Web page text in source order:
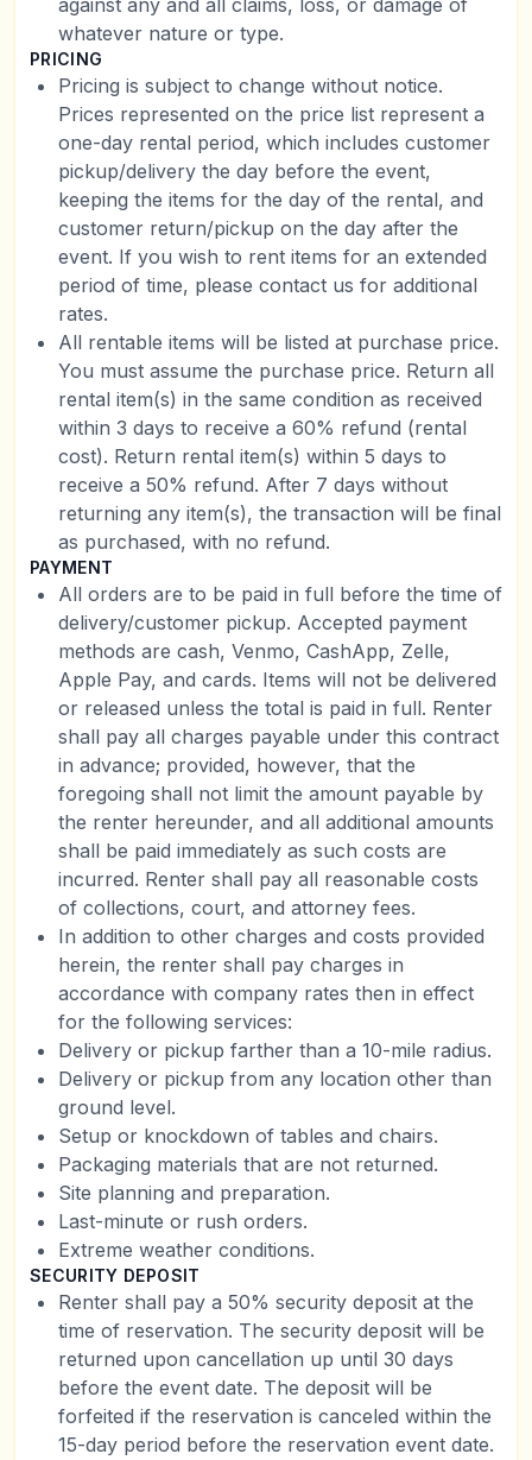
against any and all claims, loss, or damage of
whatever nature or type.
PRICING
Pricing is subject to change without notice.
Prices represented on the price list represent a
one-day rental period, which includes customer
pickup/delivery the day before the event,
keeping the items for the day of the rental, and
customer return/pickup on the day after the
event. If you wish to rent items for an extended
period of time, please contact us for additional
rates.
All rentable items will be listed at purchase price.
You must assume the purchase price. Return all
rental item(s) in the same condition as received
within 3 days to receive a 60% refund (rental
cost). Return rental item(s) within 5 days to
receive a 50% refund. After 7 days without
returning any item(s), the transaction will be final
as purchased, with no refund.
PAYMENT
All orders are to be paid in full before the time of
delivery/customer pickup. Accepted payment
methods are cash, Venmo, CashApp, Zelle,
Apple Pay, and cards. Items will not be delivered
or released unless the total is paid in full. Renter
shall pay all charges payable under this contract
in advance; provided, however, that the
foregoing shall not limit the amount payable by
the renter hereunder, and all additional amounts
shall be paid immediately as such costs are
incurred. Renter shall pay all reasonable costs
of collections, court, and attorney fees.
In addition to other charges and costs provided
herein, the renter shall pay charges in
accordance with company rates then in effect
for the following services:
Delivery or pickup farther than a 10-mile radius.
Delivery or pickup from any location other than
ground level.
Setup or knockdown of tables and chairs.
Packaging materials that are not returned.
Site planning and preparation.
Last-minute or rush orders.
Extreme weather conditions.
SECURITY DEPOSIT
Renter shall pay a 50% security deposit at the
time of reservation. The security deposit will be
returned upon cancellation up until 30 days
before the event date. The deposit will be
forfeited if the reservation is canceled within the
15-day period before the reservation event date.